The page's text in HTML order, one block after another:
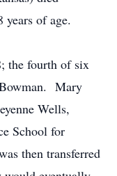
years of age.
the fourth of six
Mary
Wells,
School for
then transferred